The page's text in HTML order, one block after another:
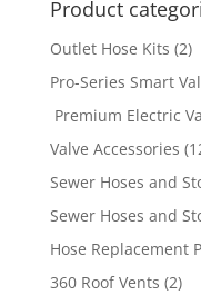
Product
Outlet Hose Kits (2)
Pro-Series Smart
Premium Electric
Valve Accessories
Sewer Hoses and
Sewer Hoses and
Hose Replacement
360 Roof Vents (2)